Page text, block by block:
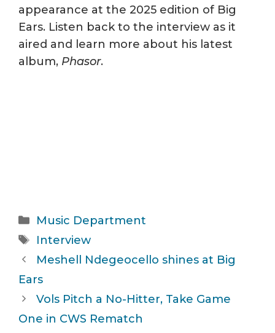
appearance at the 2025 edition of Big
Ears. Listen back to the interview as it
aired and learn more about his latest
album, Phasor.
Categories
Music Department
Tags
Interview
Meshell Ndegeocello shines at Big
Ears
Vols Pitch a No-Hitter, Take Game
One in CWS Rematch